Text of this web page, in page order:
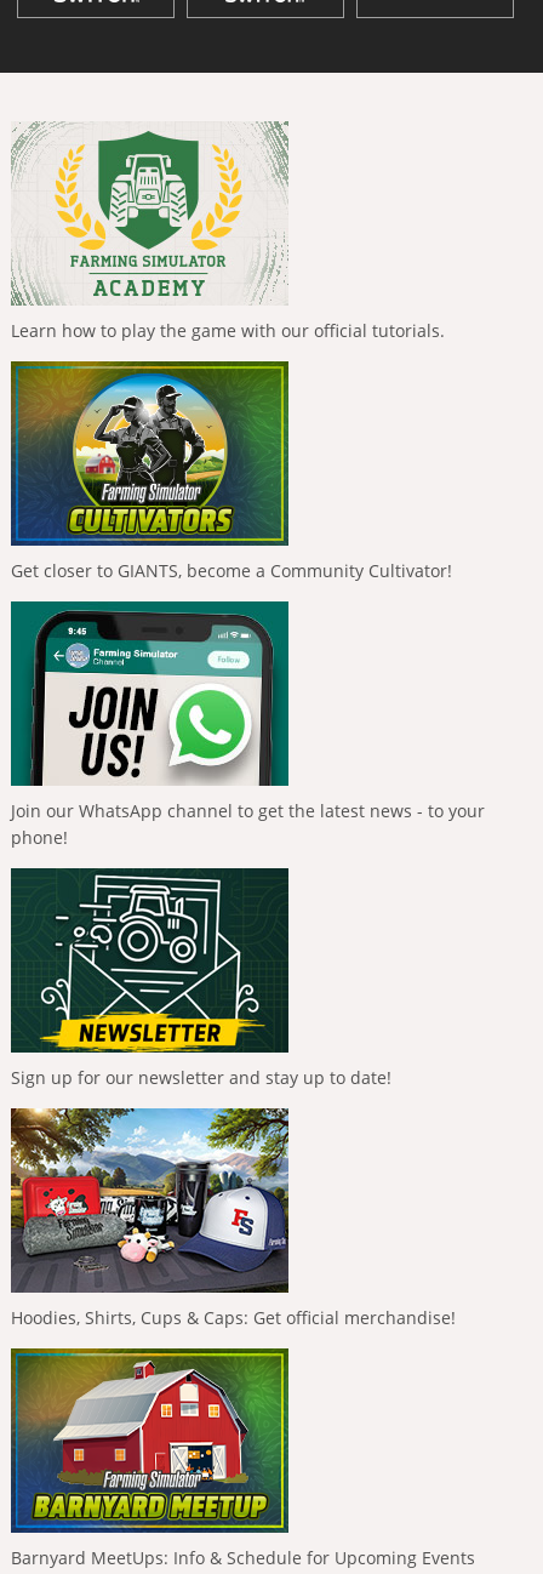
Learn how to play the game with our official tutorials.
Get closer to GIANTS, become a Community Cultivator!
Join our WhatsApp channel to get the latest news - to your
phone!
Sign up for our newsletter and stay up to date!
Hoodies, Shirts, Cups & Caps: Get official merchandise!
Barnyard MeetUps: Info & Schedule for Upcoming Events